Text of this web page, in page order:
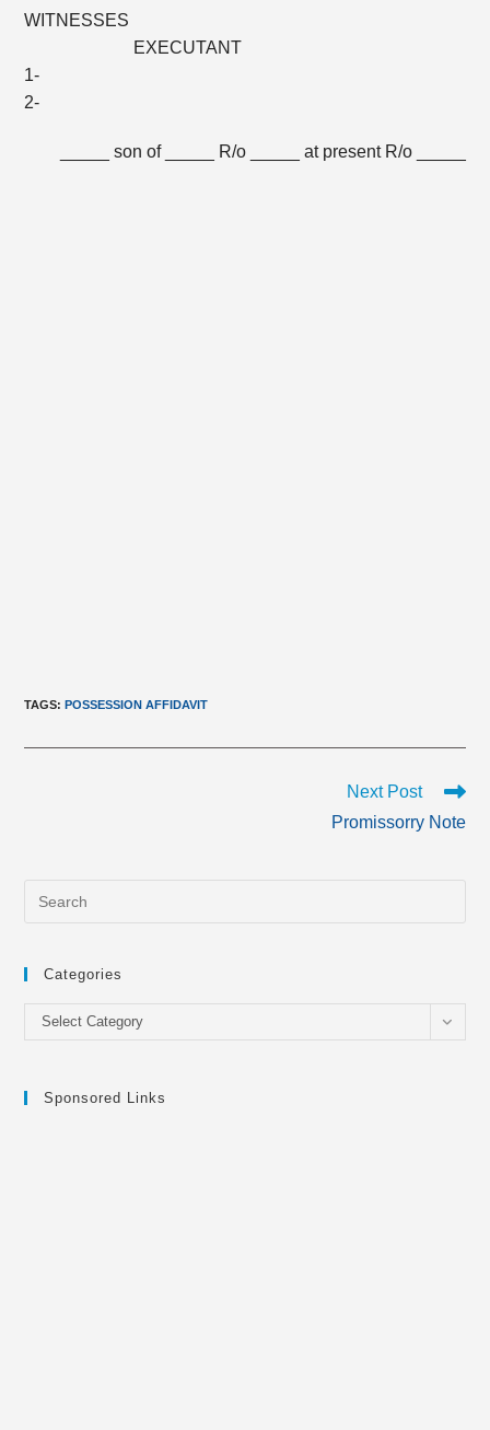
WITNESSES
EXECUTANT
1-
2-
_____ son of _____ R/o _____ at present R/o _____
TAGS:POSSESSION AFFIDAVIT
Next Post
Promissorry Note
Categories
Categories
Select Category
Sponsored Links